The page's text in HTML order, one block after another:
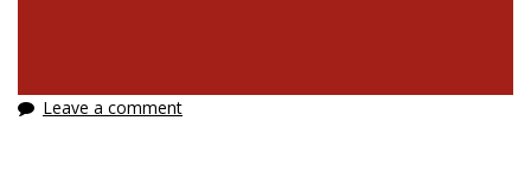
Leave a comment